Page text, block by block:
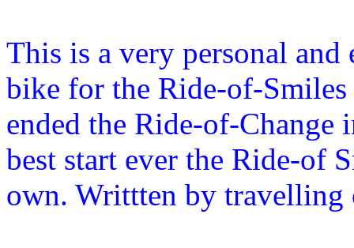
This is a very personal
bike for the Ride-of-
ended the Ride-of-
best start ever the Ride-of
own. Writtten by travelling